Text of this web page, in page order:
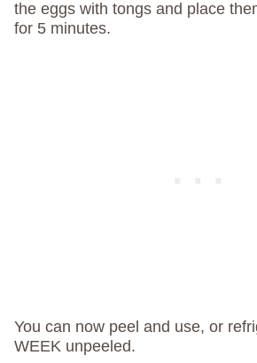
the eggs with tongs and place
for 5 minutes.
You can now peel and use, or
WEEK unpeeled.